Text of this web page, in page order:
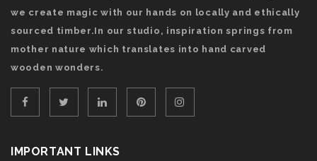
we create magic with our hands on locally and ethically
sourced timber.In our studio, inspiration springs from
mother nature which translates into hand carved
wooden wonders.
IMPORTANT LINKS